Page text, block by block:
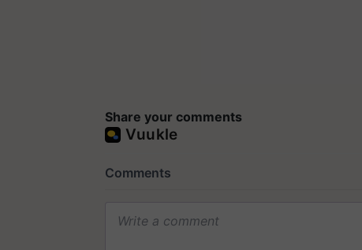
Share your comments